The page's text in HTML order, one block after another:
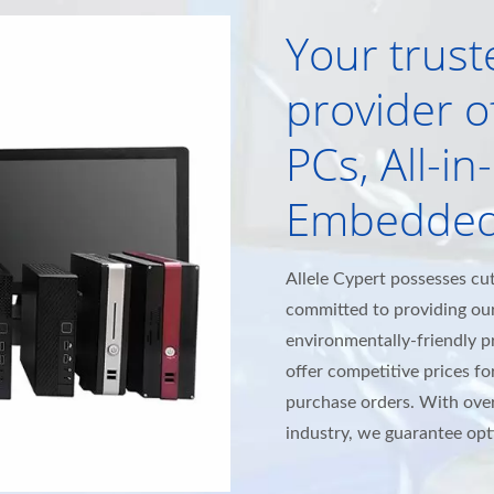
Your
provider
PCs, All-
Allele Cypert possesses
committed to providing
environmentally-friendly
offer competitive prices
purchase orders. With
industry, we guarantee